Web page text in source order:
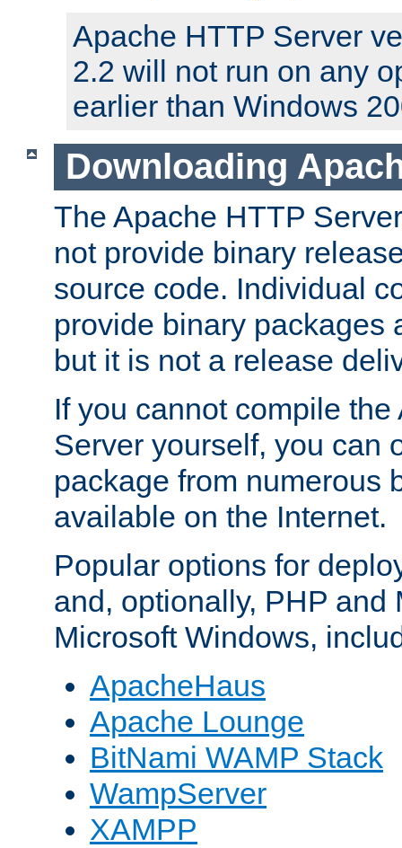
Apache HTTP Server
2.2 will not run on any
earlier than Windows
Downloading
The Apache HTTP
not provide binary
source code. Individual
provide binary packages
but it is not a release
If you cannot compile
Server yourself, you can
package from numerous
available on the Internet.
Popular options for
and, optionally, PHP and
Microsoft Windows,
ApacheHaus
Apache Lounge
BitNami WAMP Stack
WampServer
XAMPP